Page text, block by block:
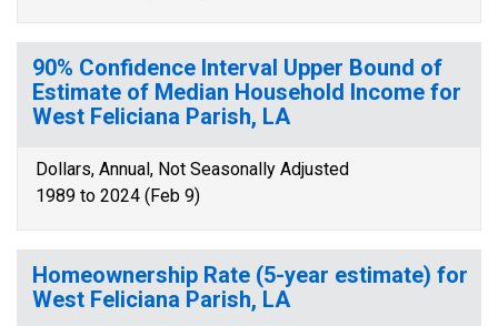
90% Confidence Interval Upper Bound of
Estimate of Median Household Income for
West Feliciana Parish, LA
Dollars, Annual, Not Seasonally Adjusted
1989 to 2024 (Feb 9)
Homeownership Rate (5-year estimate) for
West Feliciana Parish, LA